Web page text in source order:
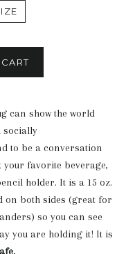
can show the world
socially
to be a conversation
favorite beverage,
holder. It is a 15 oz.
on both sides (great for
so you can see
you are holding it! It is
afe.